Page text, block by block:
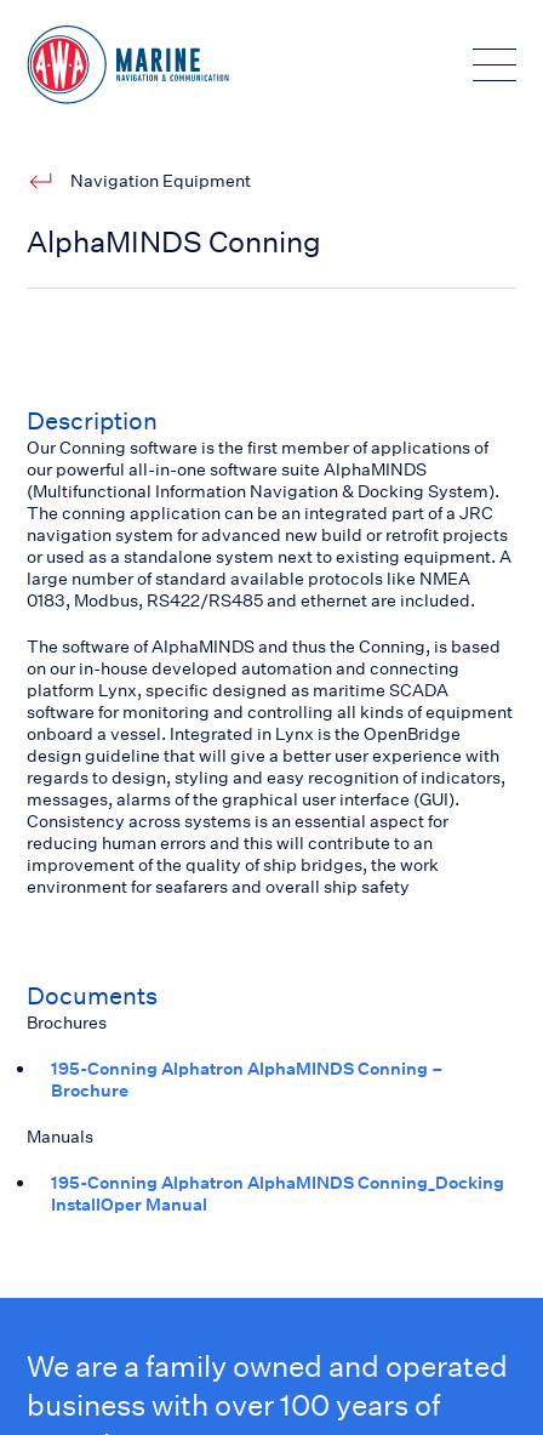
Toggle
Navigation Equipment
AlphaMINDS Conning
Description
Our Conning software is the first member of applications of
our powerful all-in-one software suite AlphaMINDS
(Multifunctional Information Navigation & Docking System).
The conning application can be an integrated part of a JRC
navigation system for advanced new build or retrofit projects
or used as a standalone system next to existing equipment. A
large number of standard available protocols like NMEA
0183, Modbus, RS422/RS485 and ethernet are included.
The software of AlphaMINDS and thus the Conning, is based
on our in-house developed automation and connecting
platform Lynx, specific designed as maritime SCADA
software for monitoring and controlling all kinds of equipment
onboard a vessel. Integrated in Lynx is the OpenBridge
design guideline that will give a better user experience with
regards to design, styling and easy recognition of indicators,
messages, alarms of the graphical user interface (GUI).
Consistency across systems is an essential aspect for
reducing human errors and this will contribute to an
improvement of the quality of ship bridges, the work
environment for seafarers and overall ship safety
Documents
Brochures
195-Conning Alphatron AlphaMINDS Conning –
Brochure
Manuals
195-Conning Alphatron AlphaMINDS Conning_Docking
InstallOper Manual
We are a family owned and operated
business with over 100 years of